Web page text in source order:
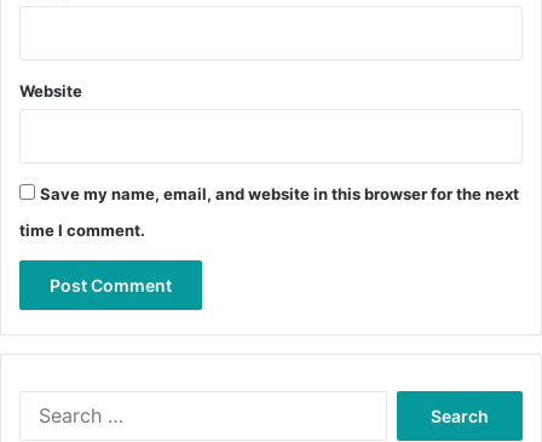
Website
Save my name, email, and website in this browser for the next
time I comment.